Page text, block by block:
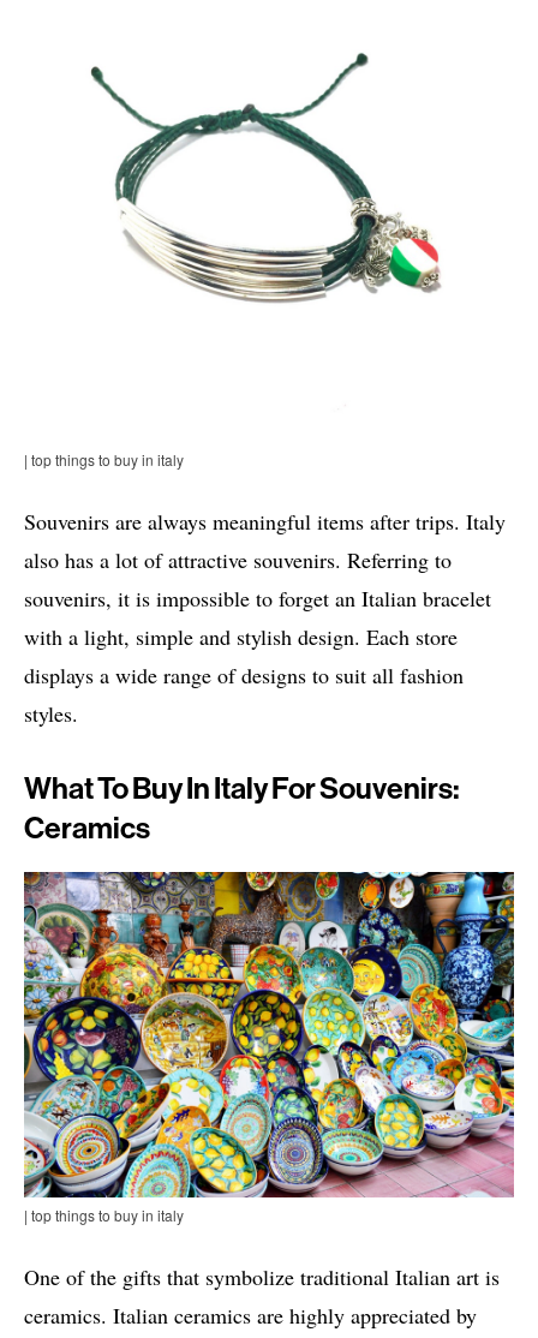
| top things to buy in italy
Souvenirs are always meaningful items after trips. Italy
also has a lot of attractive souvenirs. Referring to
souvenirs, it is impossible to forget an Italian bracelet
with a light, simple and stylish design. Each store
displays a wide range of designs to suit all fashion
styles.
What To Buy In Italy For Souvenirs:
Ceramics
| top things to buy in italy
One of the gifts that symbolize traditional Italian art is
ceramics. Italian ceramics are highly appreciated by